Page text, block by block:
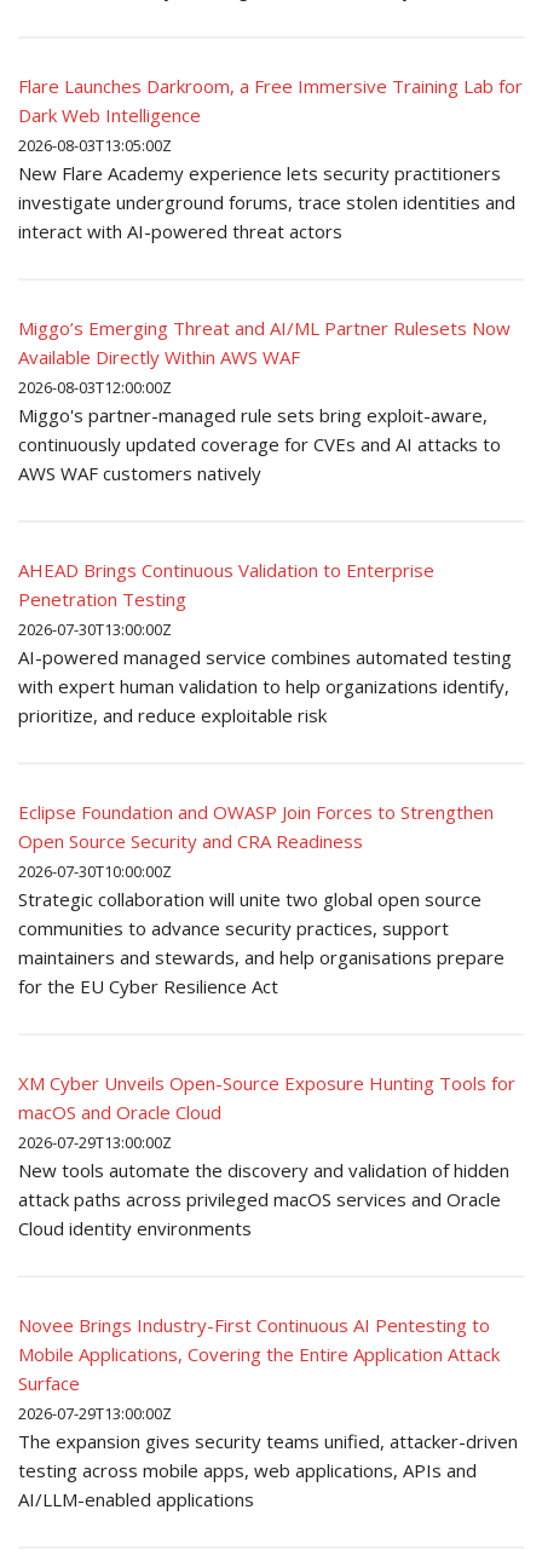
Flare Launches Darkroom, a Free Immersive Training Lab for
Dark Web Intelligence
2026-08-03T13:05:00Z
New Flare Academy experience lets security practitioners
investigate underground forums, trace stolen identities and
interact with AI-powered threat actors
Miggo’s Emerging Threat and AI/ML Partner Rulesets Now
Available Directly Within AWS WAF
2026-08-03T12:00:00Z
Miggo's partner-managed rule sets bring exploit-aware,
continuously updated coverage for CVEs and AI attacks to
AWS WAF customers natively
AHEAD Brings Continuous Validation to Enterprise
Penetration Testing
2026-07-30T13:00:00Z
AI-powered managed service combines automated testing
with expert human validation to help organizations identify,
prioritize, and reduce exploitable risk
Eclipse Foundation and OWASP Join Forces to Strengthen
Open Source Security and CRA Readiness
2026-07-30T10:00:00Z
Strategic collaboration will unite two global open source
communities to advance security practices, support
maintainers and stewards, and help organisations prepare
for the EU Cyber Resilience Act
XM Cyber Unveils Open-Source Exposure Hunting Tools for
macOS and Oracle Cloud
2026-07-29T13:00:00Z
New tools automate the discovery and validation of hidden
attack paths across privileged macOS services and Oracle
Cloud identity environments
Novee Brings Industry-First Continuous AI Pentesting to
Mobile Applications, Covering the Entire Application Attack
Surface
2026-07-29T13:00:00Z
The expansion gives security teams unified, attacker-driven
testing across mobile apps, web applications, APIs and
AI/LLM-enabled applications